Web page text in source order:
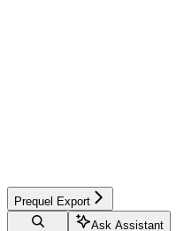
Prequel Export
Ask Assistant